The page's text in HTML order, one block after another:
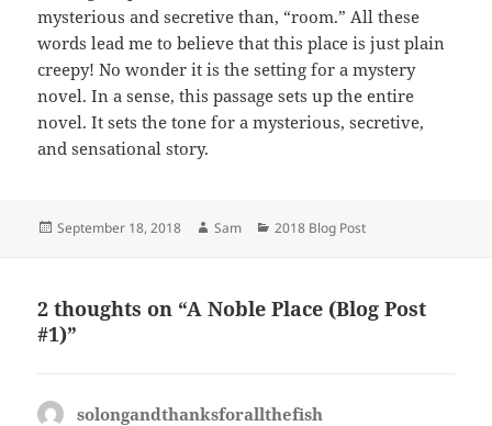
mysterious and secretive than, “room.” All these
words lead me to believe that this place is just plain
creepy! No wonder it is the setting for a mystery
novel. In a sense, this passage sets up the entire
novel. It sets the tone for a mysterious, secretive,
and sensational story.
Posted
September 18, 2018 Author
Sam Categories
2018 Blog Post
2 thoughts on “A Noble Place (Blog Post
#1)”
solongandthanksforallthefish